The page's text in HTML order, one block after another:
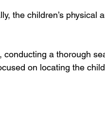
the children’s physical
a thorough
on locating the